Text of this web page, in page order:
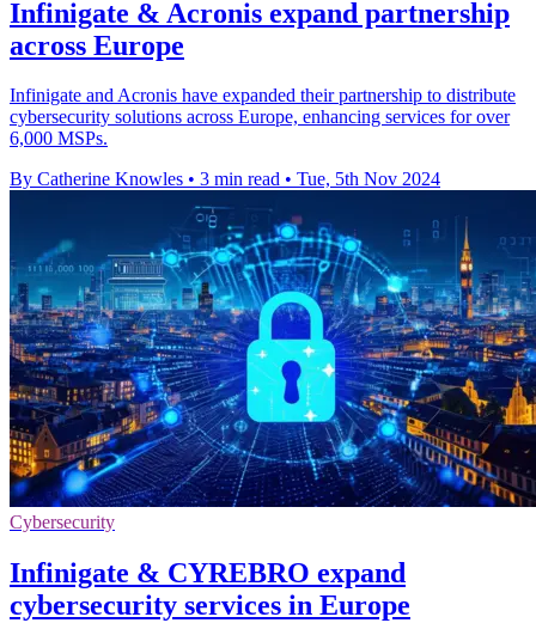
Infinigate & Acronis expand partnership
across Europe
Infinigate and Acronis have expanded their partnership to distribute
cybersecurity solutions across Europe, enhancing services for over
6,000 MSPs.
By Catherine Knowles • 3 min read • Tue, 5th Nov 2024
Cybersecurity
Infinigate & CYREBRO expand
cybersecurity services in Europe